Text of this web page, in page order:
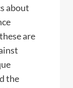
about
are
the